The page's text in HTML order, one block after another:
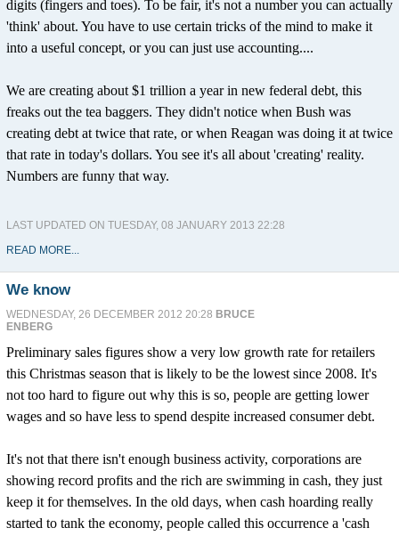
digits (fingers and toes). To be fair, it's not a number you can actually
'think' about. You have to use certain tricks of the mind to make it
into a useful concept, or you can just use accounting....
We are creating about $1 trillion a year in new federal debt, this
freaks out the tea baggers. They didn't notice when Bush was
creating debt at twice that rate, or when Reagan was doing it at twice
that rate in today's dollars. You see it's all about 'creating' reality.
Numbers are funny that way.
LAST UPDATED ON TUESDAY, 08 JANUARY 2013 22:28
READ MORE...
We know
WEDNESDAY, 26 DECEMBER 2012 20:28 BRUCE
ENBERG
Preliminary sales figures show a very low growth rate for retailers
this Christmas season that is likely to be the lowest since 2008. It's
not too hard to figure out why this is so, people are getting lower
wages and so have less to spend despite increased consumer debt.
It's not that there isn't enough business activity, corporations are
showing record profits and the rich are swimming in cash, they just
keep it for themselves. In the old days, when cash hoarding really
started to tank the economy, people called this occurrence a 'cash